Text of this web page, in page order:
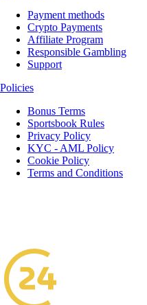
Payment methods
Crypto Payments
Affiliate Program
Responsible Gambling
Support
Policies
Bonus Terms
Sportsbook Rules
Privacy Policy
KYC - AML Policy
Cookie Policy
Terms and Conditions